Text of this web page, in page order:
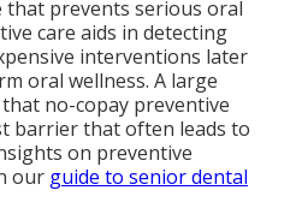
that prevents serious oral
care aids in detecting
interventions later
oral wellness. A large
no-copay preventive
barrier that often leads to
on preventive
our guide to senior dental